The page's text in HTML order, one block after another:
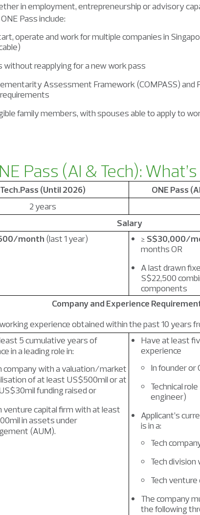
in employment, entrepreneurship or advisory
Pass include:
operate and work for multiple companies in
without reapplying for a new work pass
Assessment Framework (COMPASS) and
family members, with spouses able to apply to
Pass (AI & Tech):
Tech.Pass (Until 2026)
ONE Pass
2 years
Salary
month (last 1 year) ≥ S$30,000/
months OR
A last drawn
S$22,500
components
Company and Experience
experience obtained within the past 10 years
5 cumulative years of
in a leading role in:
company with a valuation/market
of at least US$500mil or at
funding raised or
venture capital firm with at least
in assets under
(AUM).
Have at least
experience
In founder or
Technical
engineer)
Applicant’s
is in a:
Tech
Tech division
Tech
The company
the following